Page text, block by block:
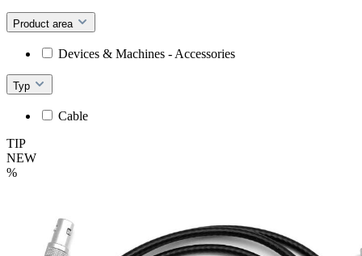
Product area
Devices & Machines - Accessories
Typ
Cable
TIP
NEW
%